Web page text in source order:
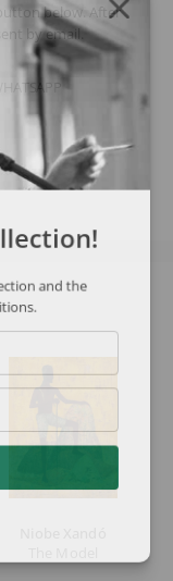
below. After
by email.
and the